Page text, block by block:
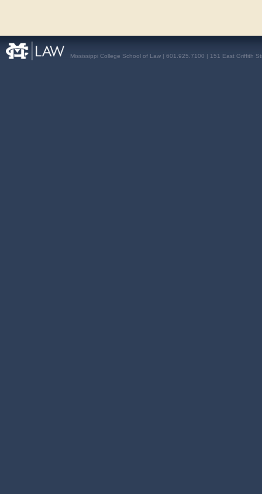
Mississippi College School of Law | 601.925.7100 | 151 East Griffith